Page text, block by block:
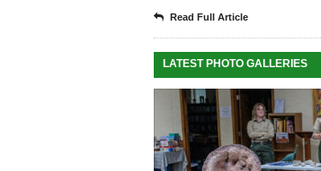
Read Full Article
LATEST PHOTO GALLERIES